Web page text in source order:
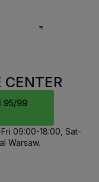
CENTER
95/99
09:00-18:00, Sat-
Warsaw.